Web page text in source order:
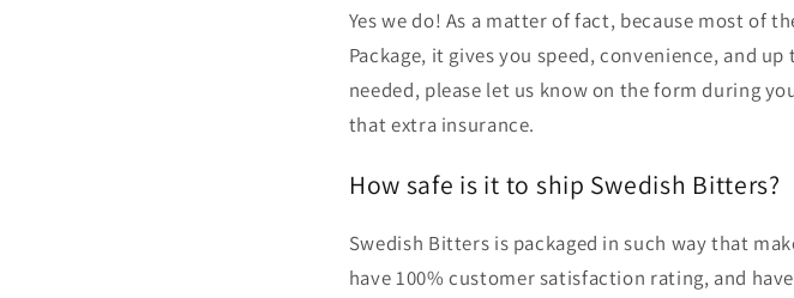
Yes we do! As a matter of fact, because most of
Package, it gives you speed, convenience, and
needed, please let us know on the form during
that extra insurance.
How safe is it to ship Swedish Bitters?
Swedish Bitters is packaged in such way that
have 100% customer satisfaction rating, and